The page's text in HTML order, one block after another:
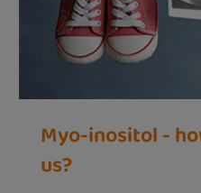
Myo-inositol -
us?